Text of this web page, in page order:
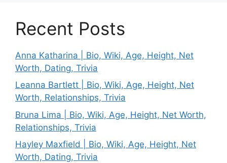
Recent Posts
Anna Katharina | Bio, Wiki, Age, Height, Net
Worth, Dating, Trivia
Leanna Bartlett | Bio, Wiki, Age, Height, Net
Worth, Relationships, Trivia
Bruna Lima | Bio, Wiki, Age, Height, Net Worth,
Relationships, Trivia
Hayley Maxfield | Bio, Wiki, Age, Height, Net
Worth, Dating, Trivia